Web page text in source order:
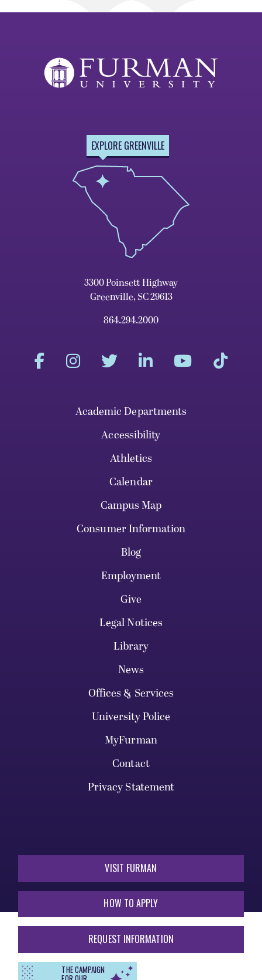
EXPLORE GREENVILLE
3300 Poinsett Highway
Greenville, SC 29613
864.294.2000
Academic Departments
Accessibility
Athletics
Calendar
Campus Map
Consumer Information
Blog
Employment
Give
Legal Notices
Library
News
Offices & Services
University Police
MyFurman
Contact
Privacy Statement
VISIT FURMAN
HOW TO APPLY
REQUEST INFORMATION
THE CAMPAIGN